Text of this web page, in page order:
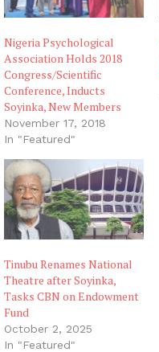
Nigeria Psychological
Association Holds 2018
Congress/Scientific
Conference, Inducts
Soyinka, New Members
November 17, 2018
In "Featured"
Tinubu Renames National
Theatre after Soyinka,
Tasks CBN on Endowment
Fund
October 2, 2025
In "Featured"